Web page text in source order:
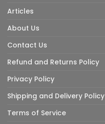
Articles
About Us
Contact Us
Refund and Returns Policy
Privacy Policy
Shipping and Delivery Policy
Terms of Service